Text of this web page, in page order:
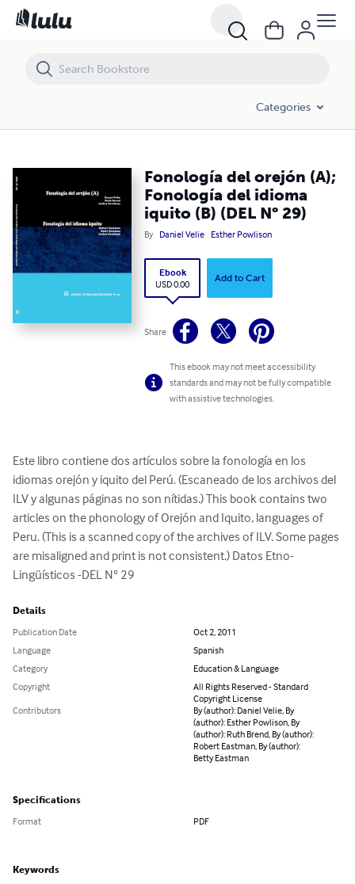
Categories
Fonología del orejón (A);
Fonología del idioma
iquito (B) (DEL N° 29)
By Daniel Velie Esther Powlison
Ebook
USD 0.00
Add to Cart
Share
This ebook may not meet accessibility
standards and may not be fully compatible
with assistive technologies.
Este libro contiene dos artículos sobre la fonología en los
idiomas orejón y iquito del Perú. (Escaneado de los archivos del
ILV y algunas páginas no son nítidas.) This book contains two
articles on the phonology of Orejón and Iquito, languages of
Peru. (This is a scanned copy of the archives of ILV. Some pages
are misaligned and print is not consistent.) Datos Etno-
Lingüísticos -DEL N° 29
Details
Publication Date
Oct 2, 2011
Language
Spanish
Category
Education & Language
Copyright
All Rights Reserved - Standard
Copyright License
Contributors
By (author): Daniel Velie, By
(author): Esther Powlison, By
(author): Ruth Brend, By (author):
Robert Eastman, By (author):
Betty Eastman
Specifications
Format PDF
Keywords
Fonología del orejón (A); Fonología del idioma iquito (B) (DEL N° 29)